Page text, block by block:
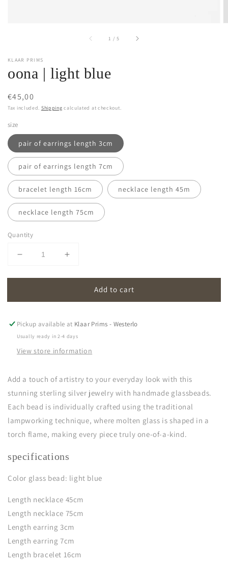
1 / of5
KLAAR PRIMS
oona | light blue
Regular
price
€45,00
Tax included. Shipping calculated at checkout.
size
pair of earrings length 3cm
pair of earrings length 7cm
bracelet length 16cm necklace length 45m
necklace length 75cm
Quantity
Decrease
for
|
blue
Increase
for
|
blue
Add to cart
Pickup available at Klaar Prims - Westerlo
Usually ready in 2-4 days
View store information
Add a touch of artistry to your everyday look with this
stunning sterling silver jewelry with handmade glassbeads.
Each bead is individually crafted using the traditional
lampworking technique, where molten glass is shaped in a
torch flame, making every piece truly one-of-a-kind.
specifications
Color glass bead: light blue
Length necklace 45cm
Length necklace 75cm
Length earring 3cm
Length earring 7cm
Length bracelet 16cm